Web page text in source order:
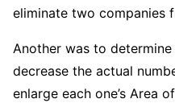
eliminate two companies
Another was to
decrease the actual
enlarge each one’s Area